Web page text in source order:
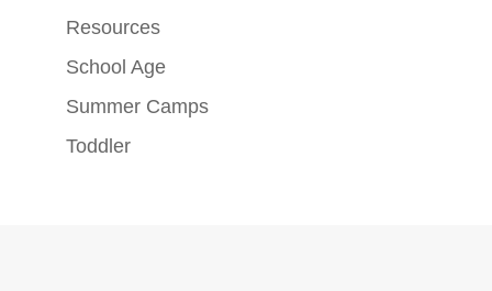
Resources
School Age
Summer Camps
Toddler